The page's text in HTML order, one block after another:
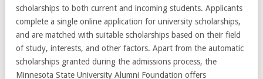
scholarships to both current and incoming students. Applicants
complete a single online application for university scholarships,
and are matched with suitable scholarships based on their field
of study, interests, and other factors. Apart from the automatic
scholarships granted during the admissions process, the
Minnesota State University Alumni Foundation offers